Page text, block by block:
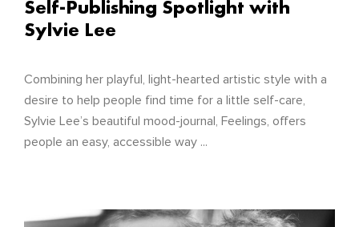
Self-Publishing Spotlight with
Sylvie Lee
Combining her playful, light-hearted artistic style with a
desire to help people find time for a little self-care,
Sylvie Lee’s beautiful mood-journal, Feelings, offers
people an easy, accessible way ...